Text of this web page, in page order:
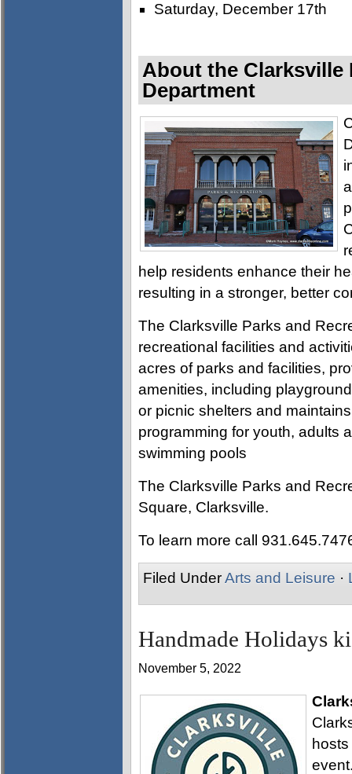
Saturday, December 17th
About the Clarksville
Department
help residents enhance their
resulting in a stronger, better
The Clarksville Parks and
recreational facilities and
acres of parks and facilities,
amenities, including
or picnic shelters and
programming for youth, adults
swimming pools
The Clarksville Parks and
Square, Clarksville.
To learn more call
Filed UnderArts and Leisure ·
Handmade Holidays
November 5, 2022